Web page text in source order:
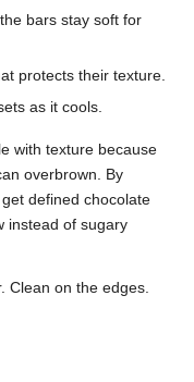
bars stay soft for
protects their texture.
as it cools.
with texture because
overbrown. By
defined chocolate
instead of sugary
Clean on the edges.